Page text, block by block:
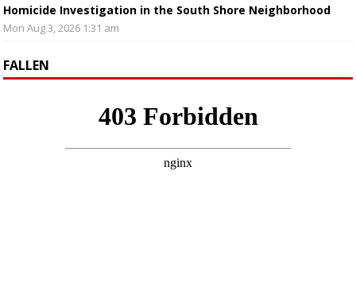
Homicide Investigation in the South Shore Neighborhood
Mon Aug 3, 2026 1:31 am
FALLEN